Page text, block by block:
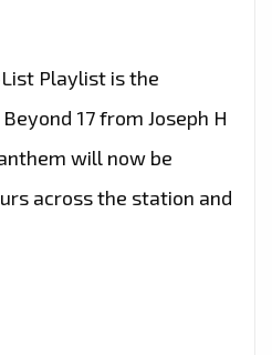
Playlist is the
17 from Joseph H
will now be
across the station and